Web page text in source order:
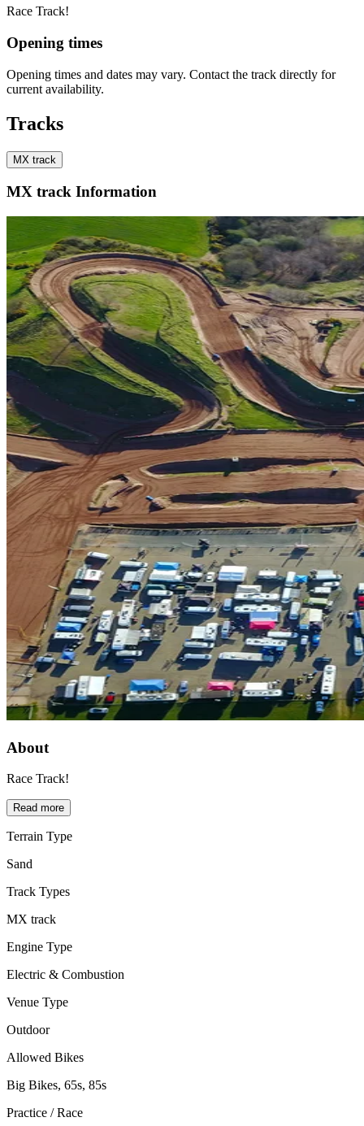
Race Track!
Opening times
Opening times and dates may vary. Contact the track directly for
current availability.
Tracks
MX track
MX track Information
About
Race Track!
Read more
Terrain Type
Sand
Track Types
MX track
Engine Type
Electric & Combustion
Venue Type
Outdoor
Allowed Bikes
Big Bikes, 65s, 85s
Practice / Race